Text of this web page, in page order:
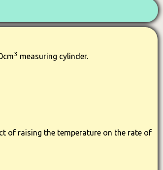
3 measuring cylinder.
of raising the temperature on the rate of